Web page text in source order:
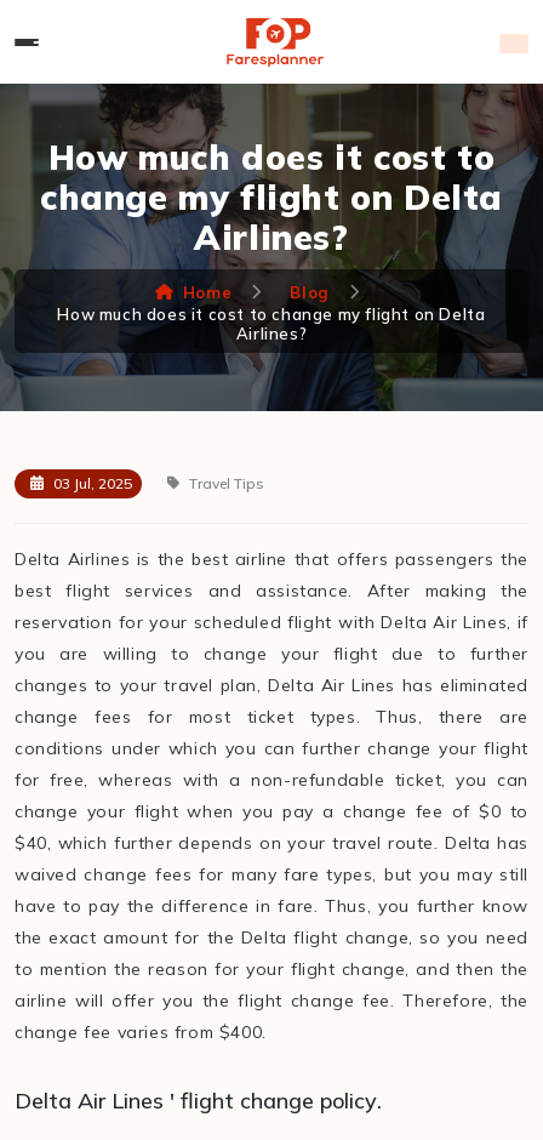
How much does it cost to
change my flight on Delta
Airlines?
Home
Blog
How much does it cost to change my flight on Delta
Airlines?
03 Jul, 2025 Travel Tips
Delta Airlines is the best airline that offers passengers the
best flight services and assistance. After making the
reservation for your scheduled flight with Delta Air Lines, if
you are willing to change your flight due to further
changes to your travel plan, Delta Air Lines has eliminated
change fees for most ticket types. Thus, there are
conditions under which you can further change your flight
for free, whereas with a non-refundable ticket, you can
change your flight when you pay a change fee of $0 to
$40, which further depends on your travel route. Delta has
waived change fees for many fare types, but you may still
have to pay the difference in fare. Thus, you further know
the exact amount for the Delta flight change, so you need
to mention the reason for your flight change, and then the
airline will offer you the flight change fee. Therefore, the
change fee varies from $400.
Delta Air Lines ' flight change policy.